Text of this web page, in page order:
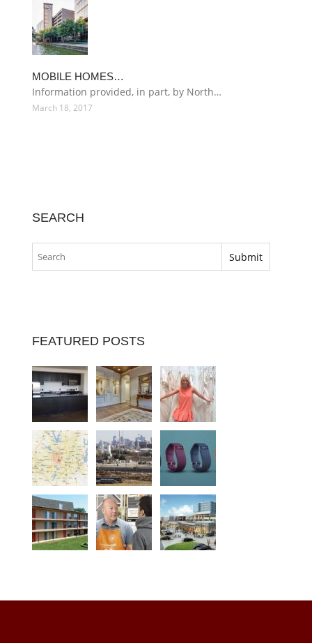
MOBILE HOMES…
Information provided, in part, by North…
March 18, 2017
SEARCH
FEATURED POSTS